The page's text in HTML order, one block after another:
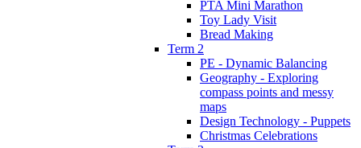
PTA Mini Marathon
Toy Lady Visit
Bread Making
Term 2
PE - Dynamic Balancing
Geography - Exploring
compass points and messy
maps
Design Technology - Puppets
Christmas Celebrations